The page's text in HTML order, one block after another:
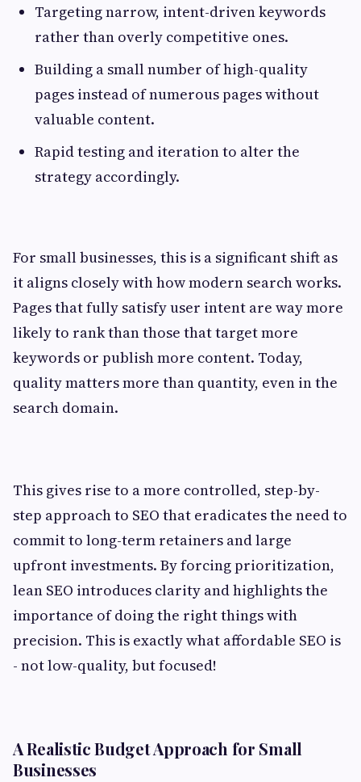
Targeting narrow, intent-driven keywords
rather than overly competitive ones.
Building a small number of high-quality
pages instead of numerous pages without
valuable content.
Rapid testing and iteration to alter the
strategy accordingly.
For small businesses, this is a significant shift as
it aligns closely with how modern search works.
Pages that fully satisfy user intent are way more
likely to rank than those that target more
keywords or publish more content. Today,
quality matters more than quantity, even in the
search domain.
This gives rise to a more controlled, step-by-
step approach to SEO that eradicates the need to
commit to long-term retainers and large
upfront investments. By forcing prioritization,
lean SEO introduces clarity and highlights the
importance of doing the right things with
precision. This is exactly what affordable SEO is
- not low-quality, but focused!
A Realistic Budget Approach for Small
Businesses